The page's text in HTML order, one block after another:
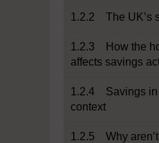
1.2.2 The UK’s
1.2.3 How the
affects savings
1.2.4 Savings in
context
1.2.5 Why